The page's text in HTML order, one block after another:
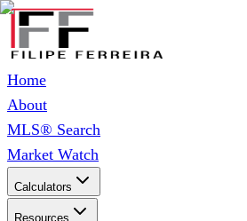
Home
About
MLS® Search
Market Watch
Calculators
Resources